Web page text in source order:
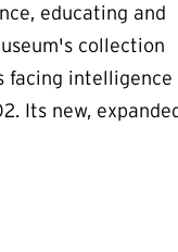
educating and
collection
facing intelligence
Its new,